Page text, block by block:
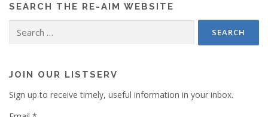
a
a
t
SEARCH THE RE-AIM WEBSITE
JOIN OUR LISTSERV
Sign up to receive timely, useful information in your inbox.